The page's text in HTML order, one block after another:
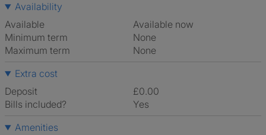
Availability
Available
Available now
Minimum term
None
Maximum term
None
Extra cost
Deposit
£0.00
Bills included?
Yes
Amenities